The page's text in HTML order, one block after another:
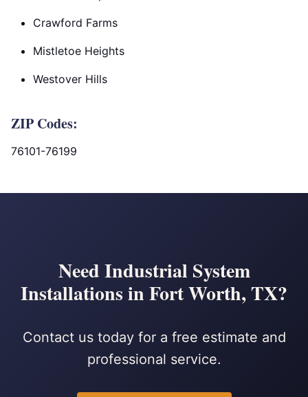
Crawford Farms
Mistletoe Heights
Westover Hills
ZIP Codes:
76101-76199
Need Industrial System
Installations in Fort Worth, TX?
Contact us today for a free estimate and
professional service.